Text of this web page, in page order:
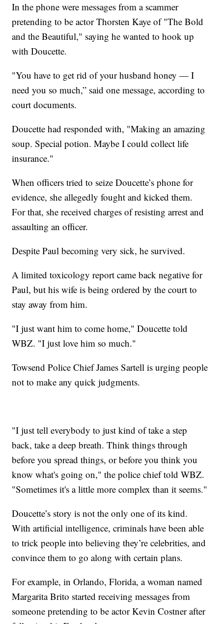
In the phone were messages from a scammer
pretending to be actor Thorsten Kaye of "The Bold
and the Beautiful," saying he wanted to hook up
with Doucette.
"You have to get rid of your husband honey — I
need you so much,” said one message, according to
court documents.
Doucette had responded with, "Making an amazing
soup. Special potion. Maybe I could collect life
insurance."
When officers tried to seize Doucette’s phone for
evidence, she allegedly fought and kicked them.
For that, she received charges of resisting arrest and
assaulting an officer.
Despite Paul becoming very sick, he survived.
A limited toxicology report came back negative for
Paul, but his wife is being ordered by the court to
stay away from him.
"I just want him to come home," Doucette told
WBZ. "I just love him so much."
Towsend Police Chief James Sartell is urging people
not to make any quick judgments.
"I just tell everybody to just kind of take a step
back, take a deep breath. Think things through
before you spread things, or before you think you
know what's going on," the police chief told WBZ.
"Sometimes it's a little more complex than it seems."
Doucette’s story is not the only one of its kind.
With artificial intelligence, criminals have been able
to trick people into believing they’re celebrities, and
convince them to go along with certain plans.
For example, in Orlando, Florida, a woman named
Margarita Brito started receiving messages from
someone pretending to be actor Kevin Costner after